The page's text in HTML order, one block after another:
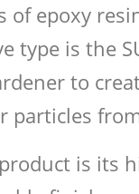
of epoxy
is the
to
particles
is its